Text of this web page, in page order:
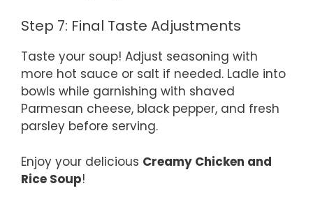
Step 7: Final Taste Adjustments
Taste your soup! Adjust seasoning with
more hot sauce or salt if needed. Ladle into
bowls while garnishing with shaved
Parmesan cheese, black pepper, and fresh
parsley before serving.
Enjoy your delicious Creamy Chicken and
Rice Soup!